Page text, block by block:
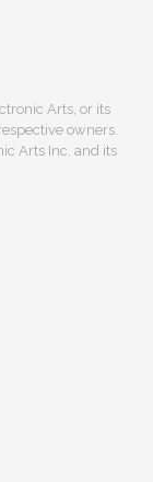
Arts, or its
owners.
Arts Inc. and its